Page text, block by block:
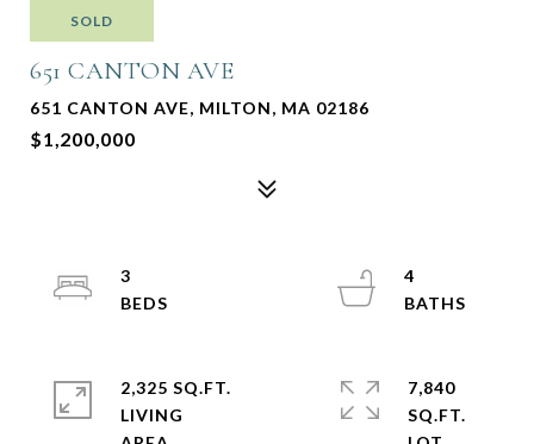
SOLD
651 CANTON AVE
651 CANTON AVE, MILTON, MA 02186
$1,200,000
3
4
2,325 SQ.FT.
LIVING
7,840
SQ.FT.